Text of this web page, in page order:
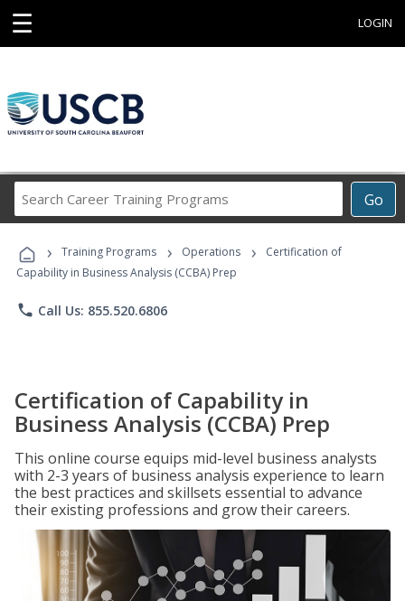
☰ LOGIN
Go
Career
Programs
› Training Programs › Operations ›
Certification of
Capability in Business Analysis (CCBA) Prep
phone Call Us: 855.520.6806
Certification of Capability in
Business Analysis (CCBA) Prep
This online course equips mid-level business analysts
with 2-3 years of business analysis experience to learn
the best practices and skillsets essential to advance
their existing professions and grow their careers.